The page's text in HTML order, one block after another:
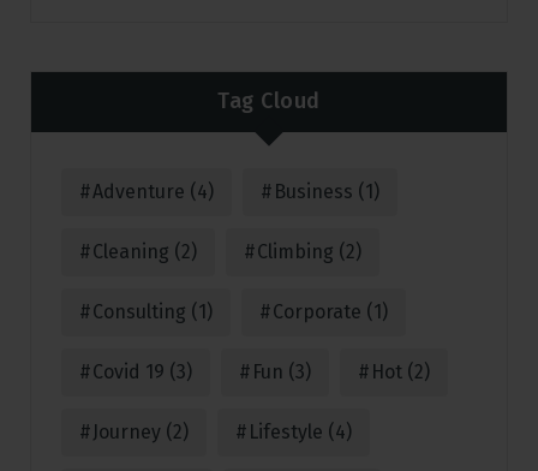
Tag Cloud
Adventure (4) Business (1)
Cleaning (2) Climbing (2)
Consulting (1) Corporate (1)
Covid 19 (3) Fun (3) Hot (2)
Journey (2) Lifestyle (4)